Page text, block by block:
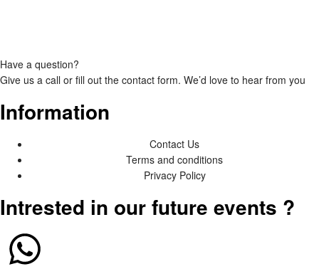
Have a question?
Give us a call or fill out the contact form. We’d love to hear from you
Information
Contact Us
Terms and conditions
Privacy Policy
Intrested in our future events ?